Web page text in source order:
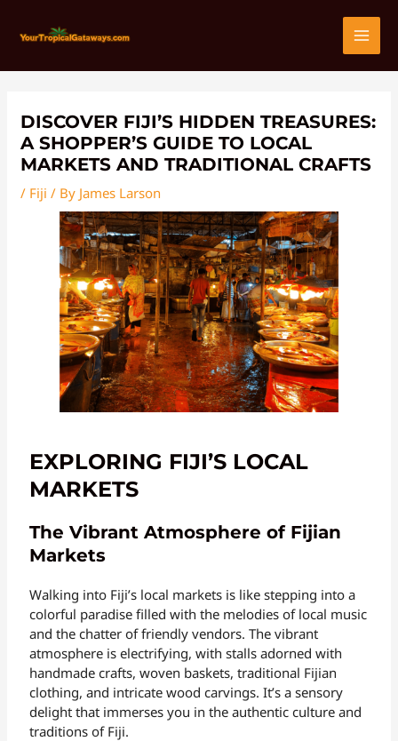
DISCOVER FIJI’S HIDDEN TREASURES:
A SHOPPER’S GUIDE TO LOCAL
MARKETS AND TRADITIONAL CRAFTS
/ Fiji / By James Larson
EXPLORING FIJI’S LOCAL
MARKETS
The Vibrant Atmosphere of Fijian
Markets
Walking into Fiji’s local markets is like stepping into a
colorful paradise filled with the melodies of local music
and the chatter of friendly vendors. The vibrant
atmosphere is electrifying, with stalls adorned with
handmade crafts, woven baskets, traditional Fijian
clothing, and intricate wood carvings. It’s a sensory
delight that immerses you in the authentic culture and
traditions of Fiji.
navigation